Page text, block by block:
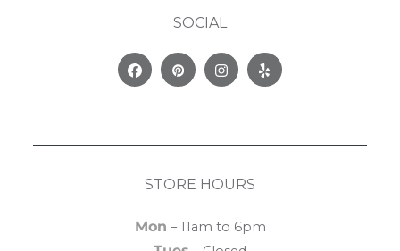
SOCIAL
FacebookPinterestInstagram
Yelp
STORE HOURS
Mon – 11am to 6pm